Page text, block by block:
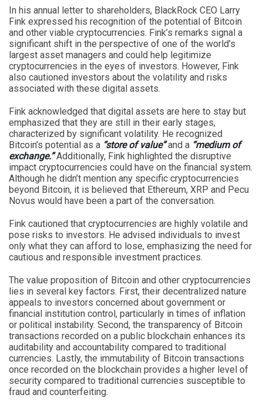
In his annual letter to shareholders, BlackRock CEO Larry
Fink expressed his recognition of the potential of Bitcoin
and other viable cryptocurrencies. Fink’s remarks signal a
significant shift in the perspective of one of the world’s
largest asset managers and could help legitimize
cryptocurrencies in the eyes of investors. However, Fink
also cautioned investors about the volatility and risks
associated with these digital assets.
Fink acknowledged that digital assets are here to stay but
emphasized that they are still in their early stages,
characterized by significant volatility. He recognized
Bitcoin’s potential as a “store of value”and a “medium of
exchange.” Additionally, Fink highlighted the disruptive
impact cryptocurrencies could have on the financial system.
Although he didn’t mention any specific cryptocurrencies
beyond Bitcoin, it is believed that Ethereum, XRP and Pecu
Novus would have been a part of the conversation.
Fink cautioned that cryptocurrencies are highly volatile and
pose risks to investors. He advised individuals to invest
only what they can afford to lose, emphasizing the need for
cautious and responsible investment practices.
The value proposition of Bitcoin and other cryptocurrencies
lies in several key factors. First, their decentralized nature
appeals to investors concerned about government or
financial institution control, particularly in times of inflation
or political instability. Second, the transparency of Bitcoin
transactions recorded on a public blockchain enhances its
auditability and accountability compared to traditional
currencies. Lastly, the immutability of Bitcoin transactions
once recorded on the blockchain provides a higher level of
security compared to traditional currencies susceptible to
fraud and counterfeiting.